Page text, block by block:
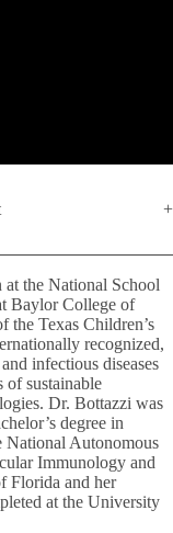
the National School
Baylor College of
the Texas Children’s
recognized,
infectious diseases
of sustainable
Dr. Bottazzi was
degree in
Autonomous
Immunology and
Florida and her
at the University